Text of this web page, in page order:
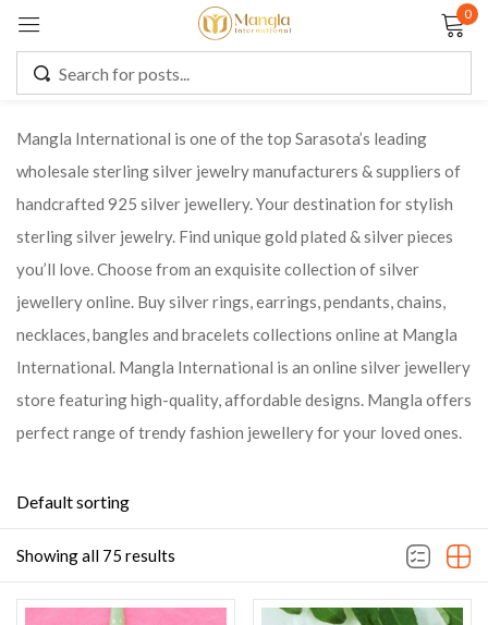
0
Mangla International is one of the top Sarasota’s leading
wholesale sterling silver jewelry manufacturers & suppliers of
handcrafted 925 silver jewellery. Your destination for stylish
sterling silver jewelry. Find unique gold plated & silver pieces
you’ll love. Choose from an exquisite collection of silver
jewellery online. Buy silver rings, earrings, pendants, chains,
necklaces, bangles and bracelets collections online at Mangla
International. Mangla International is an online silver jewellery
store featuring high-quality, affordable designs. Mangla offers
perfect range of trendy fashion jewellery for your loved ones.
Showing all 75 results
Default sorting
Remember me Lost password?
CREATE AN ACCOUNT